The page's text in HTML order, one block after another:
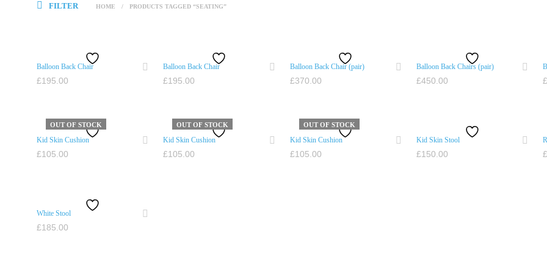
FILTER HOME / PRODUCTS TAGGED “SEATING”
Balloon Back Chair
£195.00
Balloon Back Chair
£195.00
Balloon Back Chair (pair)
£370.00
Balloon Back Chairs (pair)
£450.00 £
OUT OF STOCK
Kid Skin Cushion
£105.00
OUT OF STOCK
Kid Skin Cushion
£105.00
OUT OF STOCK
Kid Skin Cushion
£105.00
Kid Skin Stool
£150.00 £
White Stool
£185.00